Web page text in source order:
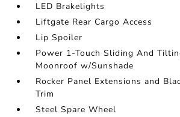
LED Brakelights
Liftgate Rear Cargo Access
Lip Spoiler
Power 1-Touch Sliding And
Moonroof w/Sunshade
Rocker Panel Extensions and
Trim
Steel Spare Wheel